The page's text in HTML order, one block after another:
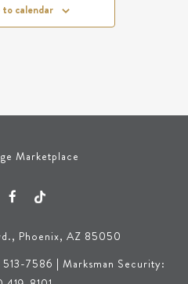
to calendar
Marketplace
Phoenix, AZ 85050
7586 | Marksman Security: